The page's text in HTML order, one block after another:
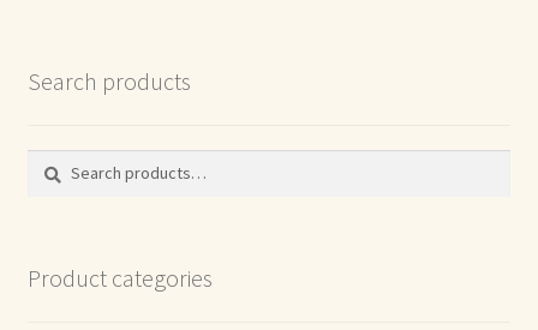
Search products
Search
Search
Product categories